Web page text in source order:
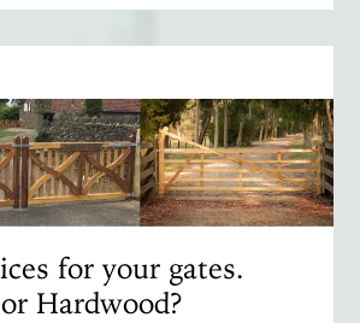
for your gates.
Hardwood?